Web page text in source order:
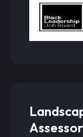
Assessor